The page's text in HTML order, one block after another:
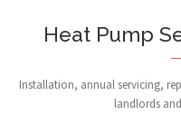
Heat Pump
Installation, annual servicing,
landlords